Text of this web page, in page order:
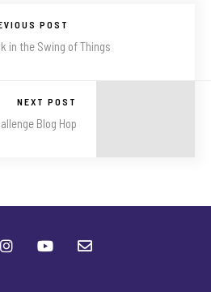
POST
in the Swing of Things
NEXT POST
Blog Hop